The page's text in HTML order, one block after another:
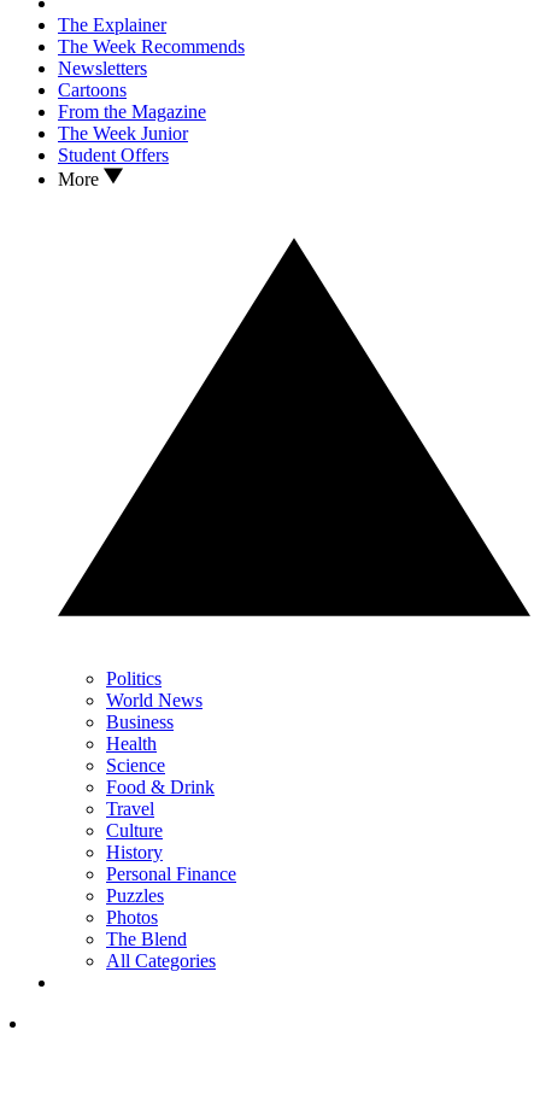
The Explainer
The Week Recommends
Newsletters
Cartoons
From the Magazine
The Week Junior
Student Offers
More
Politics
World News
Business
Health
Science
Food & Drink
Travel
Culture
History
Personal Finance
Puzzles
Photos
The Blend
All Categories